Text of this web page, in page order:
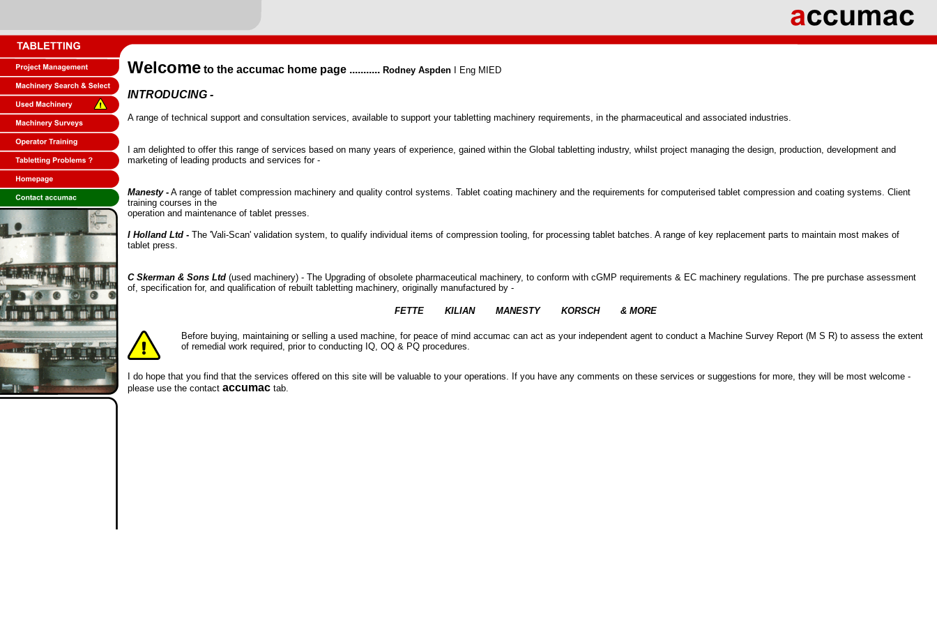
Welcome to the accumac home page ........... Rodney Aspden I Eng MIED
INTRODUCING -
A range of technical support and consultation services, available to support your tabletting machinery requirements, in the pharmaceutical and associated industries.
I am delighted to offer this range of services based on many years of experience, gained within the Global tabletting industry, whilst project managing the design, production, development and
marketing of leading products and services for -
Manesty- A range of tablet compression machinery and quality control systems. Tablet coating machinery and the requirements for computerised tablet compression and coating systems. Client
training courses in the
operation and maintenance of tablet presses.
I Holland Ltd - The 'Vali-Scan' validation system, to qualify individual items of compression tooling, for processing tablet batches. A range of key replacement parts to maintain most makes of
tablet press.
C Skerman & Sons Ltd (used machinery) - The Upgrading of obsolete pharmaceutical machinery, to conform with cGMP requirements & EC machinery regulations. The pre purchase assessment
of, specification for, and qualification of rebuilt tabletting machinery, originally manufactured by -
FETTE KILIAN MANESTY KORSCH & MORE
Before buying, maintaining or selling a used machine, for peace of mind accumac can act as your independent agent to conduct a Machine Survey Report (M S R) to assess the extent
of remedial work required, prior to conducting IQ, OQ & PQ procedures.
I do hope that you find that the services offered on this site will be valuable to your operations. If you have any comments on these services or suggestions for more, they will be most welcome -
please use the contact accumac tab.